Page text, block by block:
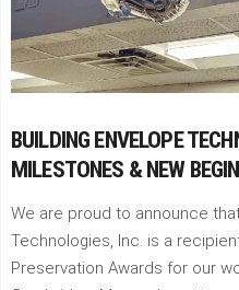
BUILDING ENVELOPE
MILESTONES & NEW
We are proud to announce
Technologies, Inc. is a
Preservation Awards for our